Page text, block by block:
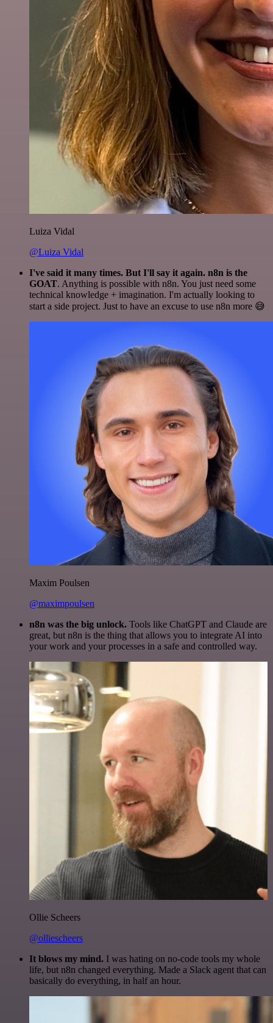
Luiza Vidal
@Luiza Vidal
I've said it many times. But I'll say it again. n8n is the
GOAT. Anything is possible with n8n. You just need some
technical knowledge + imagination. I'm actually looking to
start a side project. Just to have an excuse to use n8n more 😅
Maxim Poulsen
@maximpoulsen
n8n was the big unlock. Tools like ChatGPT and Claude are
great, but n8n is the thing that allows you to integrate AI into
your work and your processes in a safe and controlled way.
Ollie Scheers
@olliescheers
It blows my mind. I was hating on no-code tools my whole
life, but n8n changed everything. Made a Slack agent that can
basically do everything, in half an hour.